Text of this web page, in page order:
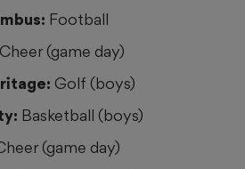
Football
Cheer (game day)
Golf (boys)
Basketball (boys)
(game day)